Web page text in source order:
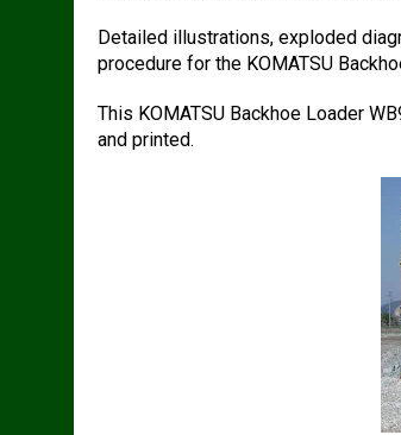
Detailed illustrations, exploded
procedure for the KOMATSU
This KOMATSU Backhoe Loader
and printed.